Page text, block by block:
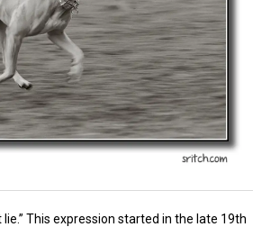
This expression started in the late 19th